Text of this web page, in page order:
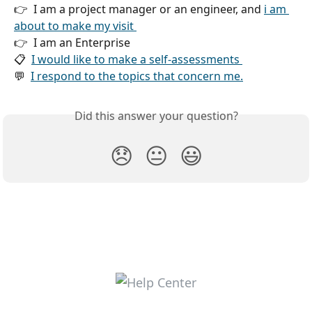
👉  I am a project manager or an engineer, and i am
about to make my visit
👉  I am an Enterprise
📋 I would like to make a self-assessments
💬 I respond to the topics that concern me.
Did this answer your question?
😞 😐 😃